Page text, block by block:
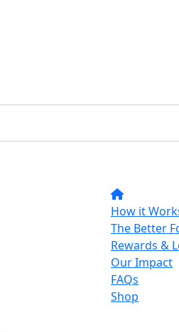
How it
The Better
Rewards &
Our Impact
FAQs
Shop